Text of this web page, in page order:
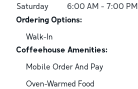
Saturday
6:00 AM - 7:00 PM
Ordering Options:
Walk-In
Coffeehouse Amenities:
Mobile Order And Pay
Oven-Warmed Food